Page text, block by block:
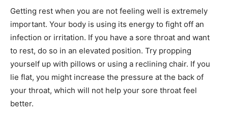
Getting rest when you are not feeling well is extremely
important. Your body is using its energy to fight off an
infection or irritation. If you have a sore throat and want
to rest, do so in an elevated position. Try propping
yourself up with pillows or using a reclining chair. If you
lie flat, you might increase the pressure at the back of
your throat, which will not help your sore throat feel
better.